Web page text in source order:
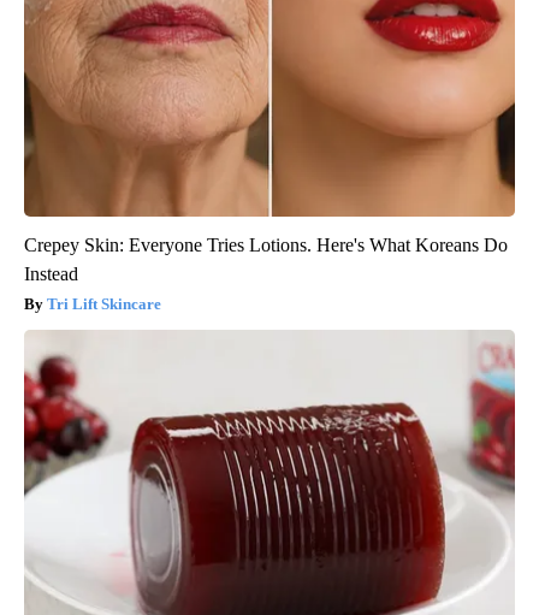
Crepey Skin: Everyone Tries Lotions. Here's What Koreans Do
Instead
Tri Lift Skincare